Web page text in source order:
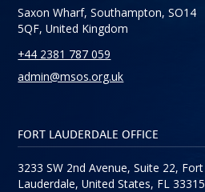
Saxon Wharf, Southampton, SO14
5QF, United Kingdom
+44 2381 787 059
admin@msos.org.uk
FORT LAUDERDALE OFFICE
3233 SW 2nd Avenue, Suite 22, Fort
Lauderdale, United States, FL 33315